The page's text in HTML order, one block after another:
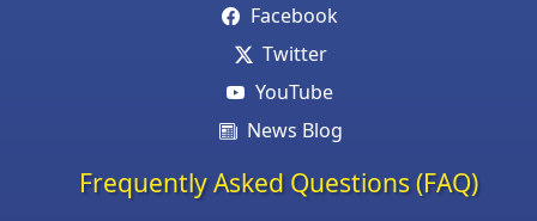
Facebook
Twitter
YouTube
News Blog
Frequently Asked Questions (FAQ)